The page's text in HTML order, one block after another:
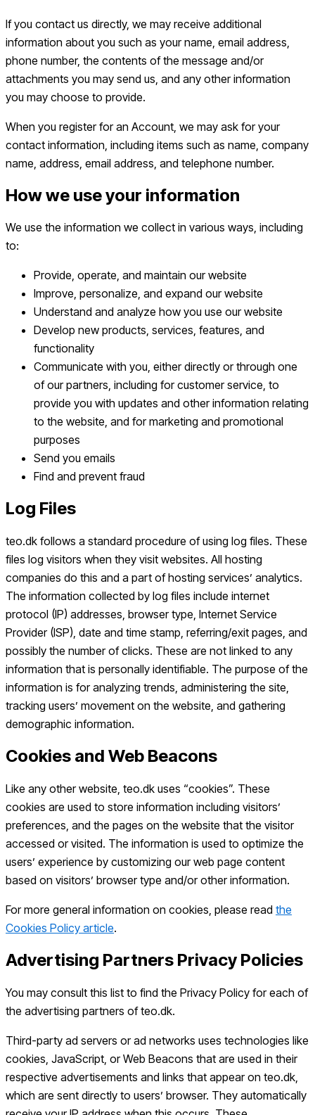
If you contact us directly, we may receive additional
information about you such as your name, email address,
phone number, the contents of the message and/or
attachments you may send us, and any other information
you may choose to provide.
When you register for an Account, we may ask for your
contact information, including items such as name, company
name, address, email address, and telephone number.
How we use your information
We use the information we collect in various ways, including
to:
Provide, operate, and maintain our website
Improve, personalize, and expand our website
Understand and analyze how you use our website
Develop new products, services, features, and
functionality
Communicate with you, either directly or through one
of our partners, including for customer service, to
provide you with updates and other information relating
to the website, and for marketing and promotional
purposes
Send you emails
Find and prevent fraud
Log Files
teo.dk follows a standard procedure of using log files. These
files log visitors when they visit websites. All hosting
companies do this and a part of hosting services’ analytics.
The information collected by log files include internet
protocol (IP) addresses, browser type, Internet Service
Provider (ISP), date and time stamp, referring/exit pages, and
possibly the number of clicks. These are not linked to any
information that is personally identifiable. The purpose of the
information is for analyzing trends, administering the site,
tracking users’ movement on the website, and gathering
demographic information.
Cookies and Web Beacons
Like any other website, teo.dk uses “cookies”. These
cookies are used to store information including visitors’
preferences, and the pages on the website that the visitor
accessed or visited. The information is used to optimize the
users’ experience by customizing our web page content
based on visitors’ browser type and/or other information.
For more general information on cookies, please read the
Cookies Policy article.
Advertising Partners Privacy Policies
You may consult this list to find the Privacy Policy for each of
the advertising partners of teo.dk.
Third-party ad servers or ad networks uses technologies like
cookies, JavaScript, or Web Beacons that are used in their
respective advertisements and links that appear on teo.dk,
which are sent directly to users’ browser. They automatically